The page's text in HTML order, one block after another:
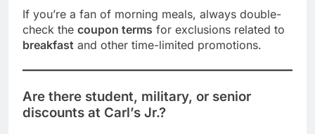
If you’re a fan of morning meals, always double-
check the coupon terms for exclusions related to
breakfast and other time-limited promotions.
Are there student, military, or senior
discounts at Carl’s Jr.?